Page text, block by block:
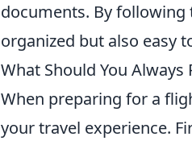
documents. By
organized but also easy
What Should You Always
When preparing for a
your travel experience.